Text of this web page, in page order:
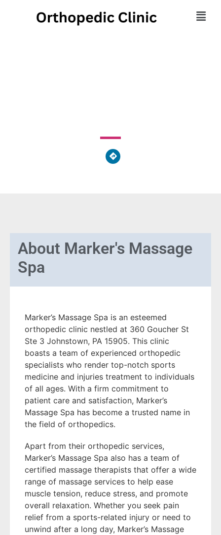
About Marker's Massage
Spa
Marker’s Massage Spa is an esteemed
orthopedic clinic nestled at 360 Goucher St
Ste 3 Johnstown, PA 15905. This clinic
boasts a team of experienced orthopedic
specialists who render top-notch sports
medicine and injuries treatment to individuals
of all ages. With a firm commitment to
patient care and satisfaction, Marker’s
Massage Spa has become a trusted name in
the field of orthopedics.
Apart from their orthopedic services,
Marker’s Massage Spa also has a team of
certified massage therapists that offer a wide
range of massage services to help ease
muscle tension, reduce stress, and promote
overall relaxation. Whether you seek pain
relief from a sports-related injury or need to
unwind after a long day, Marker’s Massage